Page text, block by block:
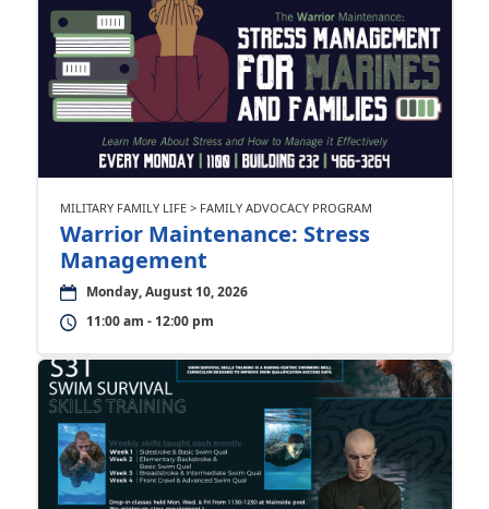
MILITARY FAMILY LIFE > FAMILY ADVOCACY PROGRAM
Warrior Maintenance: Stress
Management
Monday, August 10, 2026
11:00 am - 12:00 pm